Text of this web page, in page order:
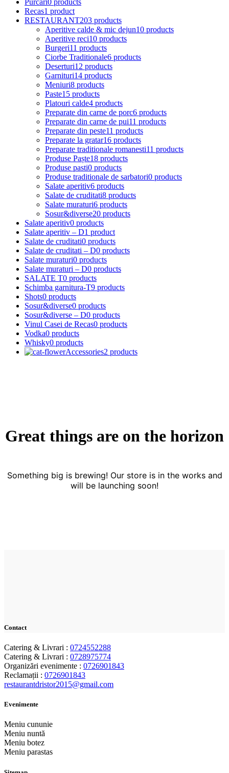
Recas1 product
RESTAURANT203 products
Aperitive calde & mic dejun10 products
Aperitive reci10 products
Burgeri11 products
Ciorbe Traditionale6 products
Deserturi12 products
Garnituri14 products
Meniuri8 products
Paste15 products
Platouri calde4 products
Preparate din carne de porc6 products
Preparate din carne de pui11 products
Preparate din peste11 products
Preparate la gratar16 products
Preparate traditionale romanesti11 products
Produse Paște18 products
Produse pasti0 products
Produse traditionale de sarbatori0 products
Salate aperitiv6 products
Salate de cruditati8 products
Salate muraturi6 products
Sosur&diverse20 products
Salate aperitiv0 products
Salate aperitiv – D1 product
Salate de cruditati0 products
Salate de cruditati – D0 products
Salate muraturi0 products
Salate muraturi – D0 products
SALATE T0 products
Schimba garnitura-T9 products
Shots0 products
Sosur&diverse0 products
Sosur&diverse – D0 products
Vinul Casei de Recas0 products
Vodka0 products
Whisky0 products
Accessories2 products
Great things are on the horizon
Something big is brewing! Our store is in the works and
will be launching soon!
Contact
Catering & Livrari : 0724552288
Catering & Livrari : 0728975774
Organizări evenimente : 0726901843
Reclamații : 0726901843
restaurantdristor2015@gmail.com
Evenimente
Meniu cununie
Meniu nuntă
Meniu botez
Meniu parastas